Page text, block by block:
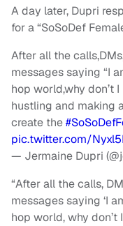
A day later, Dupri
for a “SoSoDef
After all the
messages saying “I
hop world,why don’t
hustling and making
create the
pic.twitter.com/
— Jermaine Dupri
“After all the calls,
messages saying ‘I
hop world, why